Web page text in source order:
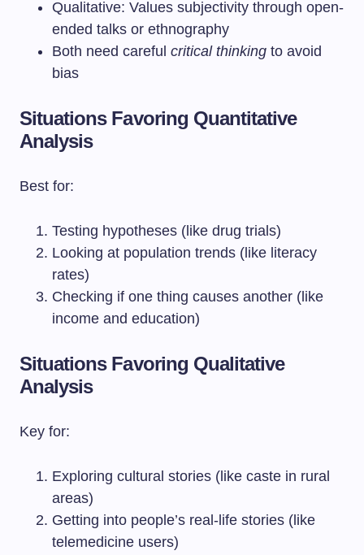
Qualitative: Values subjectivity through open-
ended talks or ethnography
Both need careful critical thinking to avoid
bias
Situations Favoring Quantitative
Analysis
Best for:
Testing hypotheses (like drug trials)
Looking at population trends (like literacy
rates)
Checking if one thing causes another (like
income and education)
Situations Favoring Qualitative
Analysis
Key for:
Exploring cultural stories (like caste in rural
areas)
Getting into people’s real-life stories (like
telemedicine users)